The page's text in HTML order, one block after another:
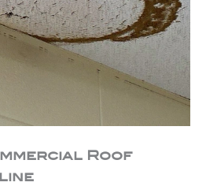
Roof